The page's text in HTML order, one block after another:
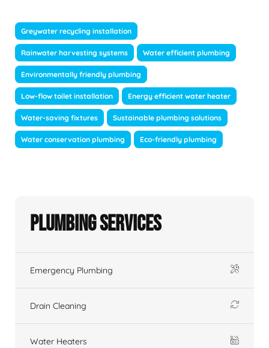
Greywater recycling installation
Rainwater harvesting systems Water efficient plumbing
Environmentally friendly plumbing
Low-flow toilet installation Energy efficient water heater
Water-saving fixtures Sustainable plumbing solutions
Water conservation plumbing Eco-friendly plumbing
Plumbing Services
Emergency Plumbing
Drain Cleaning
Water Heaters